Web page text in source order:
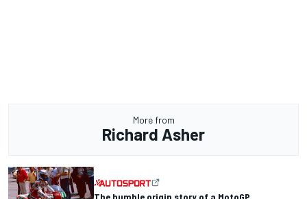
More from
Richard Asher